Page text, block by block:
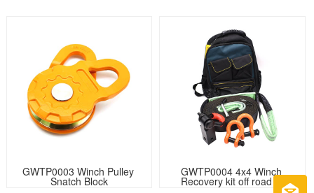
GWTP0003 Winch Pulley
Snatch Block
GWTP0004 4x4 Winch
Recovery kit off road kit